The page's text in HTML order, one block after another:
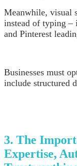
Meanwhile, visual
instead of typing –
and Pinterest
Businesses must
include structured
3. The
Expertise,